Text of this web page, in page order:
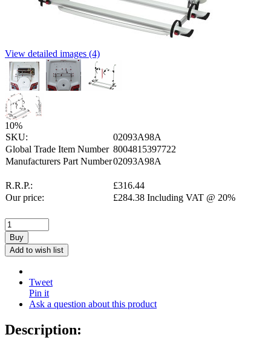
View detailed images (4)
10%
SKU:
02093A98A
Global Trade Item Number 8004815397722
Manufacturers Part Number02093A98A
R.R.P.: £316.44
Our price:
£284.38 Including VAT @ 20%
Buy
Add to wish list
Tweet
Pin it
Ask a question about this product
Description: